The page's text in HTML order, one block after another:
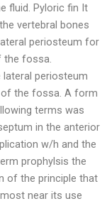
fluid. Pyloric fin It
vertebral bones
periosteum for
fossa.
periosteum
the fossa. A form
terms was
in the anterior
w/h and the
prophylsis the
of the principle that
near its use